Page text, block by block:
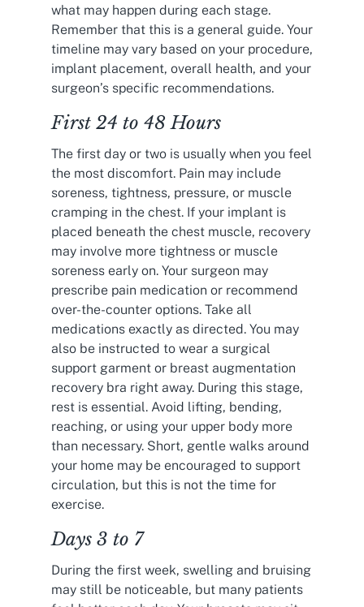
what may happen during each stage.
Remember that this is a general guide. Your
timeline may vary based on your procedure,
implant placement, overall health, and your
surgeon’s specific recommendations.
First 24 to 48 Hours
The first day or two is usually when you feel
the most discomfort. Pain may include
soreness, tightness, pressure, or muscle
cramping in the chest. If your implant is
placed beneath the chest muscle, recovery
may involve more tightness or muscle
soreness early on. Your surgeon may
prescribe pain medication or recommend
over-the-counter options. Take all
medications exactly as directed. You may
also be instructed to wear a surgical
support garment or breast augmentation
recovery bra right away. During this stage,
rest is essential. Avoid lifting, bending,
reaching, or using your upper body more
than necessary. Short, gentle walks around
your home may be encouraged to support
circulation, but this is not the time for
exercise.
Days 3 to 7
During the first week, swelling and bruising
may still be noticeable, but many patients